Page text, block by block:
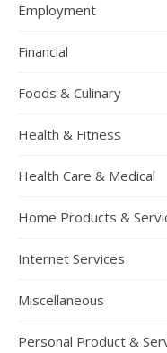
Employment
Financial
Foods & Culinary
Health & Fitness
Health Care & Medical
Home Products &
Internet Services
Miscellaneous
Personal Product &